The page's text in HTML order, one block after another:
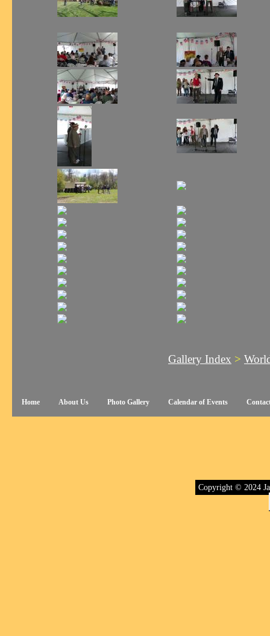
Gallery Index >
Home About Us Photo Gallery Calendar of Events
Copyright © 2024